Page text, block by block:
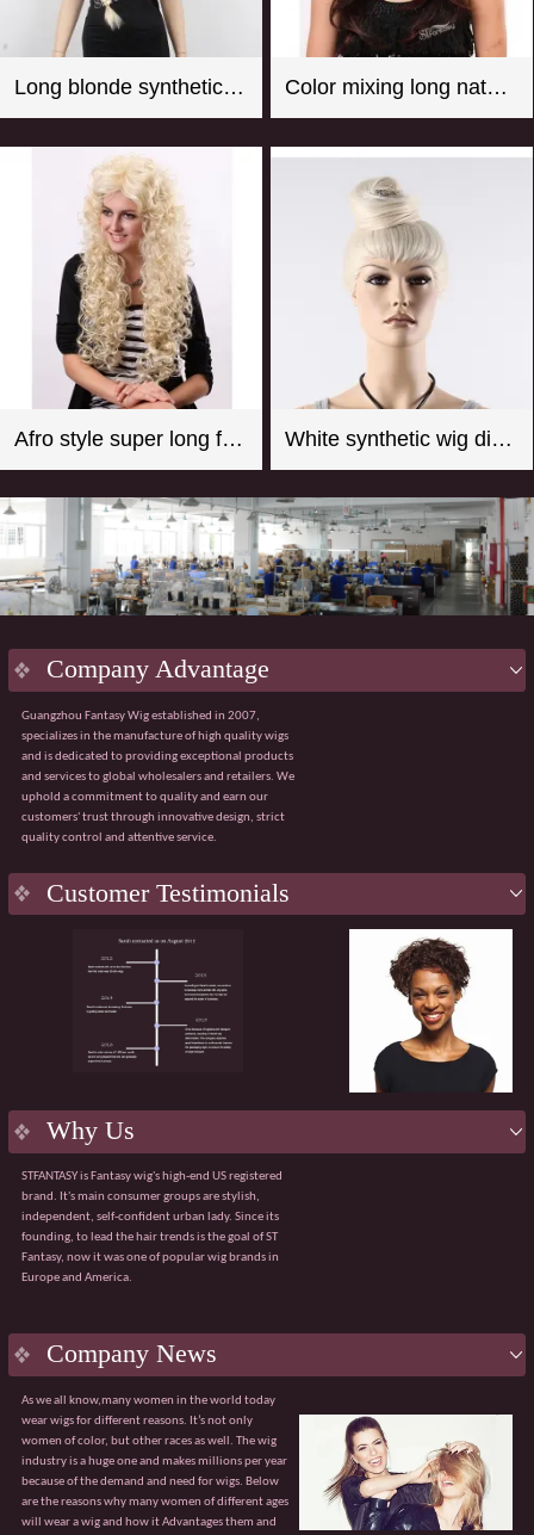
Long blonde synthetic hair braided wig for store window mannequin head Color mixing long natural wave synthetic wigs for women
Afro style super long fluffy real looking practical fake wigs White synthetic wig display manequin head with hair bun
Company Advantage
Guangzhou Fantasy Wig established in 2007,
specializes in the manufacture of high quality wigs
and is dedicated to providing exceptional products
and services to global wholesalers and retailers. We
uphold a commitment to quality and earn our
customers' trust through innovative design, strict
quality control and attentive service.
Innovative design:Integrating the latest fashion
trends with ergonomic principles to create a
natural and comfortable wig wearing experience.
Strict quality control:Using premium materials
from Japan and Korea, with 100% quality control
throughout the process from sourcing to finished
Flexible services:
Supporting OEM/ODM
customization, including packaging design and
capabilities ensuring a 98% on-time order delivery
rate.
respond quickly and effectively to any issues.
The value of collaboration
√ Customised product solutions √ Tiered pricing
system
√ Sharing of market trend data √ Professional
global logistics solutions
With our core advantages and value-added
services, we are confident of becoming your
Customer Testimonials
Why Us
STFANTASY is Fantasy wig's high-end US registered
brand. It's main consumer groups are stylish,
independent, self-confident urban lady. Since its
founding, to lead the hair trends is the goal of ST
Fantasy, now it was one of popular wig brands in
Europe and America.
Company News
As we all know,many women in the world today
wear wigs for different reasons. It’s not only
women of color, but other races as well. The wig
industry is a huge one and makes millions per year
because of the demand and need for wigs. Below
are the reasons why many women of different ages
will wear a wig and how it Advantages them and